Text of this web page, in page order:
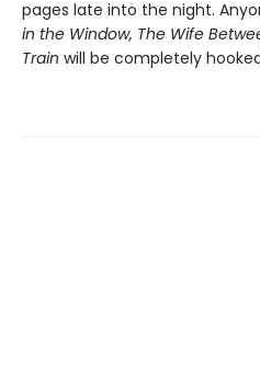
pages late into the night.
in the Window, The Wife
Train will be completely